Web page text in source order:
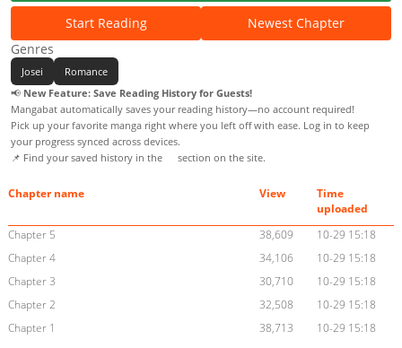
Start Reading
Newest Chapter
Genres
Josei
Romance
📢 New Feature: Save Reading History for Guests!
Mangabat automatically saves your reading history—no account required!
Pick up your favorite manga right where you left off with ease. Log in to keep
your progress synced across devices.
📌 Find your saved history in the
section on the site.
Chapter name View
Time
uploaded
Chapter 5
38,609
10-29 15:18
Chapter 4
34,106
10-29 15:18
Chapter 3
30,710
10-29 15:18
Chapter 2
32,508
10-29 15:18
Chapter 1
38,713 10-29 15:18